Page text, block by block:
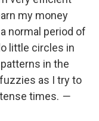
my money
normal period of
little circles in
in the
as I try to
times. —